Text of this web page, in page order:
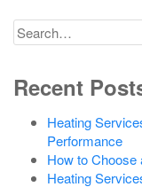
Search
for
Recent
Heating
Performance
How to Choose
Heating